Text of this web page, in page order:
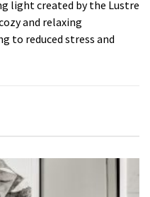
light created by the Lustre
and relaxing
to reduced stress and